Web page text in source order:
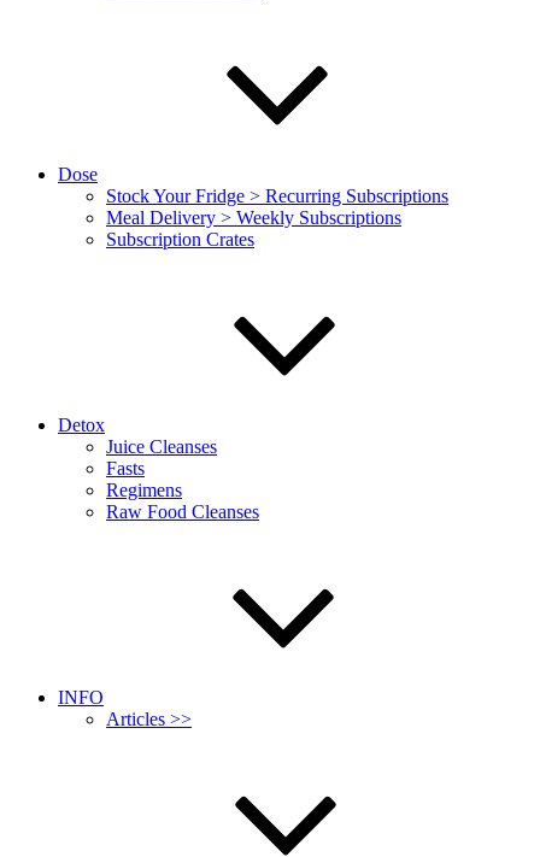
Dose
Stock Your Fridge > Recurring Subscriptions
Meal Delivery > Weekly Subscriptions
Subscription Crates
Detox
Juice Cleanses
Fasts
Regimens
Raw Food Cleanses
INFO
Articles >>